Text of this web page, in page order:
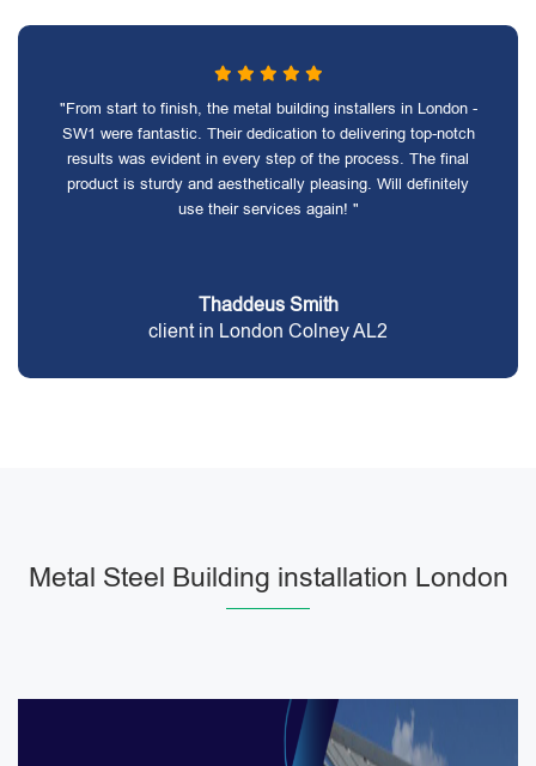
"From start to finish, the metal building installers in London -
SW1 were fantastic. Their dedication to delivering top-notch
results was evident in every step of the process. The final
product is sturdy and aesthetically pleasing. Will definitely
use their services again! "
Thaddeus Smith
client in London Colney AL2
Metal Steel Building installation London